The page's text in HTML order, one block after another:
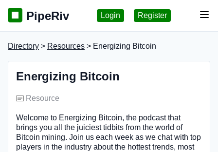
PipeRiv Login Register
Directory > Resources > Energizing Bitcoin
Energizing Bitcoin
Resource
Welcome to Energizing Bitcoin, the podcast that
brings you all the juiciest tidbits from the world of
Bitcoin mining. Join us each week as we chat with top
players in the industry about the hottest trends, most